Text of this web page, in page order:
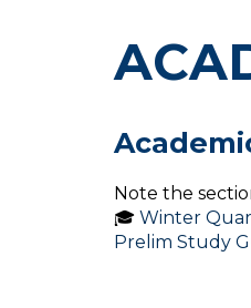
Note the
🎓 Winter
Prelim Study